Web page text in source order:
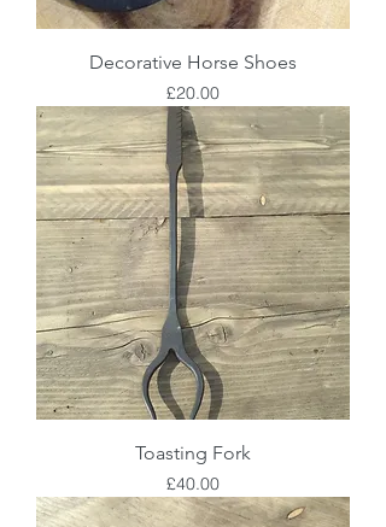
Decorative Horse Shoes
Price
£20.00
Toasting Fork
Price
£40.00